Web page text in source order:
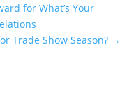
for What’s Your
Trade Show Season?→